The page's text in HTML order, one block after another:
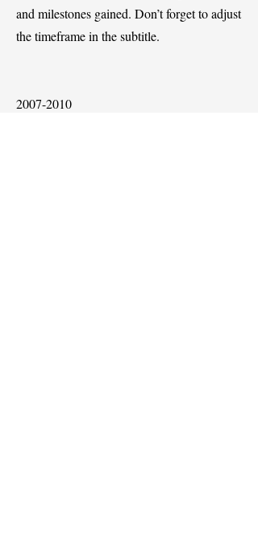
and milestones gained. Don’t forget to adjust
the timeframe in the subtitle.
2007-2010